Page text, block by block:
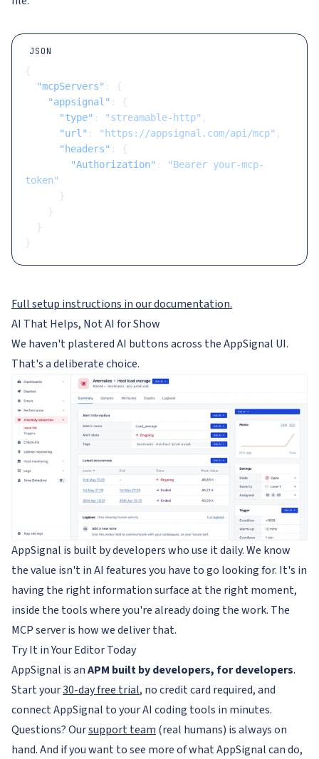
JSON
{
  "mcpServers"
: {
    "appsignal"
: {
      "type"
: "streamable-http" ,
      "url"
: "https://appsignal.com/api/mcp" ,
      "headers"
: {
        "Authorization"
:
"Bearer your-mcp-
token"
      }
    }
  }
}
Full setup instructions in our documentation.
AI That Helps, Not AI for Show
We haven't plastered AI buttons across the AppSignal UI.
That's a deliberate choice.
AppSignal is built by developers who use it daily. We know
the value isn't in AI features you have to go looking for. It's in
having the right information surface at the right moment,
inside the tools where you're already doing the work. The
MCP server is how we deliver that.
Try It in Your Editor Today
AppSignal is anAPM built by developers, for developers.
Start your30-day free trial, no credit card required, and
connect AppSignal to your AI coding tools in minutes.
Questions? Oursupport team (real humans) is always on
hand. And if you want to see more of what AppSignal can do,